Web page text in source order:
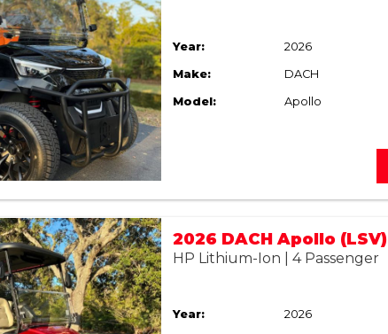
Year: 2026
Make: DACH
Model: Apollo
2026 DACH Apollo (LSV)
HP Lithium-Ion | 4 Passenger
Year: 2026